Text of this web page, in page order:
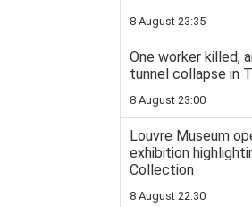
8 August 23:35
One worker killed,
tunnel collapse in
8 August 23:00
Louvre Museum
exhibition
Collection
8 August 22:30